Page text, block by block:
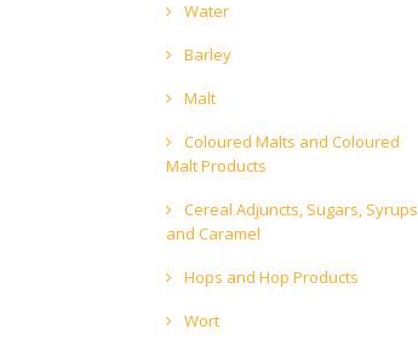
Water
Barley
Malt
Coloured Malts and Coloured
Malt Products
Cereal Adjuncts, Sugars, Syrups
and Caramel
Hops and Hop Products
Wort